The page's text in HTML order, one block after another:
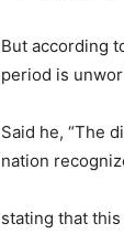
But according
period is
Said he, “The
nation
stating that